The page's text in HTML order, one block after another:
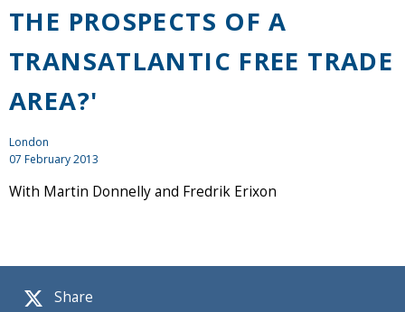
Share
THE PROSPECTS OF A
TRANSATLANTIC FREE TRADE
AREA?'
London
07 February 2013
With Martin Donnelly and Fredrik Erixon